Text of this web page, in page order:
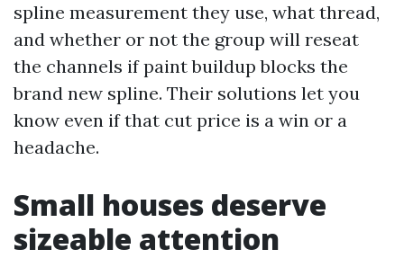
spline measurement they use, what thread,
and whether or not the group will reseat
the channels if paint buildup blocks the
brand new spline. Their solutions let you
know even if that cut price is a win or a
headache.
Small houses deserve
sizeable attention